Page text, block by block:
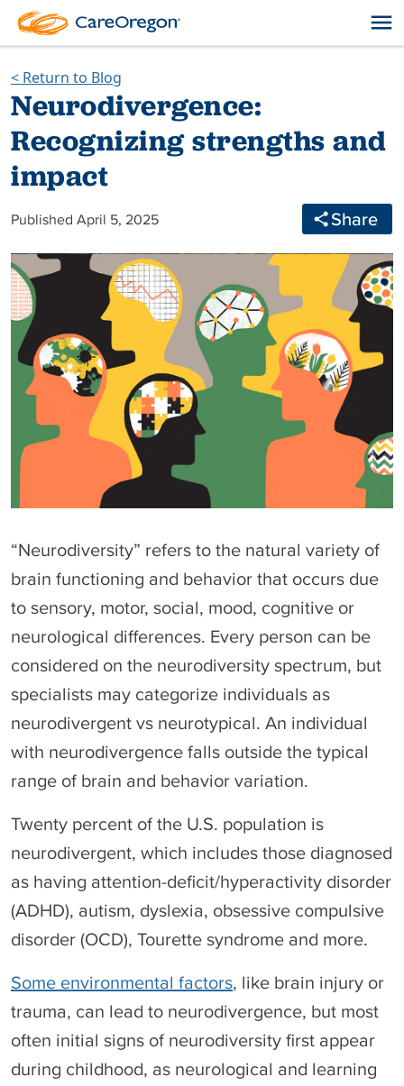
< Return to Blog
Neurodivergence:
Recognizing strengths and
impact
Published April 5, 2025 Share
“Neurodiversity” refers to the natural variety of
brain functioning and behavior that occurs due
to sensory, motor, social, mood, cognitive or
neurological differences. Every person can be
considered on the neurodiversity spectrum, but
specialists may categorize individuals as
neurodivergent vs neurotypical. An individual
with neurodivergence falls outside the typical
range of brain and behavior variation.
Twenty percent of the U.S. population is
neurodivergent, which includes those diagnosed
as having attention-deficit/hyperactivity disorder
(ADHD), autism, dyslexia, obsessive compulsive
disorder (OCD), Tourette syndrome and more.
Some environmental factors, like brain injury or
trauma, can lead to neurodivergence, but most
often initial signs of neurodiversity first appear
during childhood, as neurological and learning